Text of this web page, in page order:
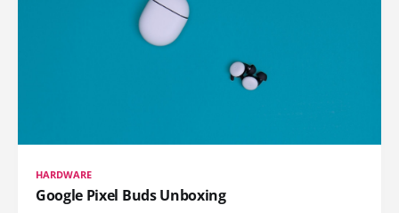
HARDWARE
Google Pixel Buds Unboxing